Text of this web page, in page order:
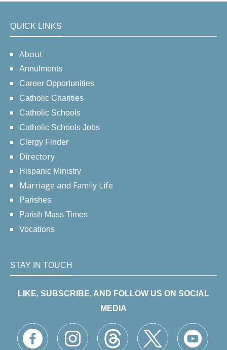
QUICK LINKS
About
Annulments
Career Opportunities
Catholic Charities
Catholic Schools
Catholic Schools Jobs
Clergy Finder
Directory
Hispanic Ministry
Marriage and Family Life
Parishes
Parish Mass Times
Vocations
STAY IN TOUCH
LIKE, SUBSCRIBE, AND FOLLOW US ON SOCIAL
MEDIA